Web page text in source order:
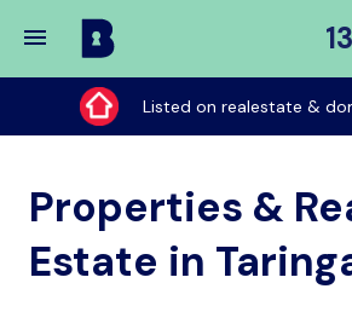
Buy
My
Place
Listed on realestate &
Properties &
Estate in